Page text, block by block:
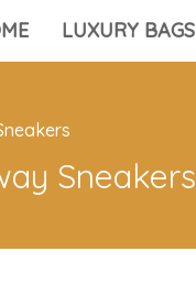
LUXURY BAGS
Sneakers